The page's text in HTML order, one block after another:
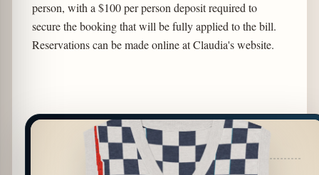
person, with a $100 per person deposit required to
secure the booking that will be fully applied to the bill.
Reservations can be made online at Claudia's website.